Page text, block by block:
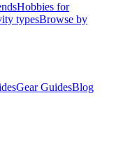
Hobbies for
typesBrowse by
Gear GuidesBlog